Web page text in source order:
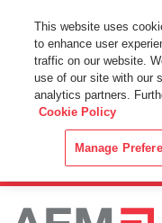
This Website Uses
By using this website
web browser you
Cookie Policy.
This website uses
to enhance user
traffic on our website.
use of our site with our
analytics partners.
Cookie Policy
Manage